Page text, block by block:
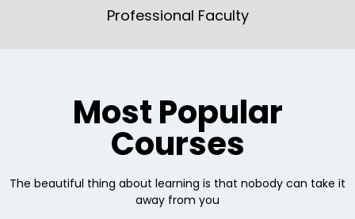
Professional Faculty
Most Popular
Courses
The beautiful thing about learning is that nobody can take it
away from you